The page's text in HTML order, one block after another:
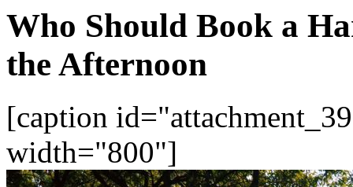
Who Should Book a
the Afternoon
[caption
width="800"]